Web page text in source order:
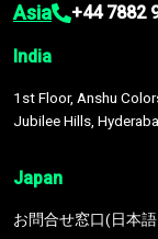
Asia +44 7882
India
1st Floor, Anshu
Jubilee Hills,
Japan
お問合せ窓口(日本